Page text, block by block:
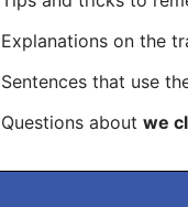
Explanations on the
Sentences that use
Questions about we